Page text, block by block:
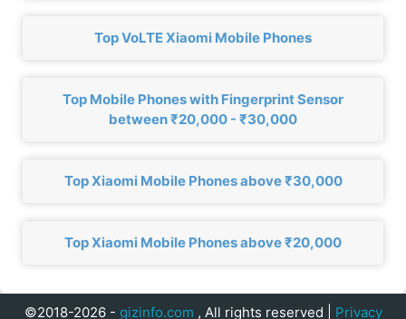
Top VoLTE Xiaomi Mobile Phones
Top Mobile Phones with Fingerprint Sensor
between ₹20,000 - ₹30,000
Top Xiaomi Mobile Phones above ₹30,000
Top Xiaomi Mobile Phones above ₹20,000
©2018-2026 - gizinfo.com , All rights reserved | Privacy